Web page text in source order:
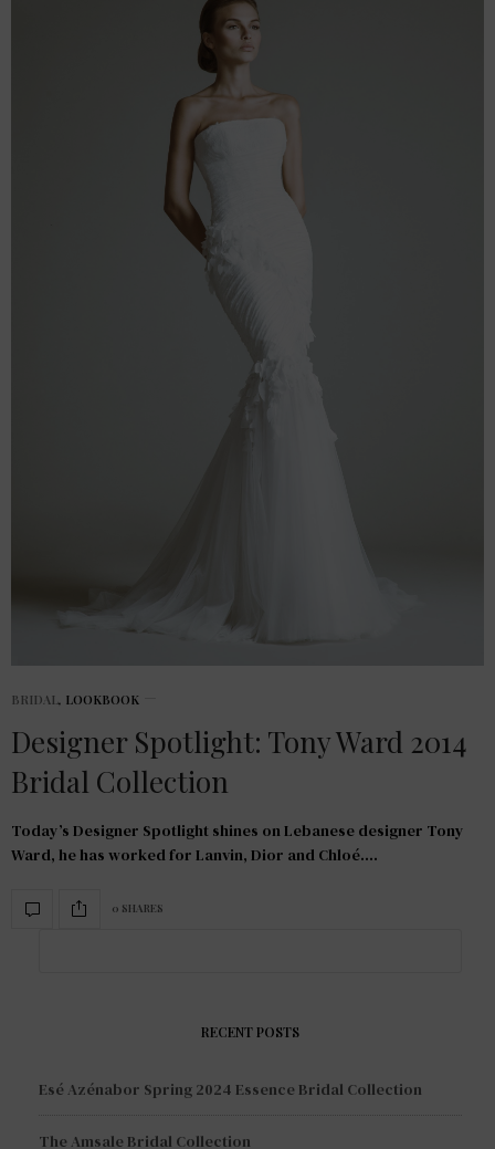
BRIDAL LOOKBOOK
Designer Spotlight: Tony Ward 2014
Bridal Collection
Today’s Designer Spotlight shines on Lebanese designer Tony
Ward, he has worked for Lanvin, Dior and Chloé.…
0 SHARES
RECENT POSTS
Esé Azénabor Spring 2024 Essence Bridal Collection
The Amsale Bridal Collection